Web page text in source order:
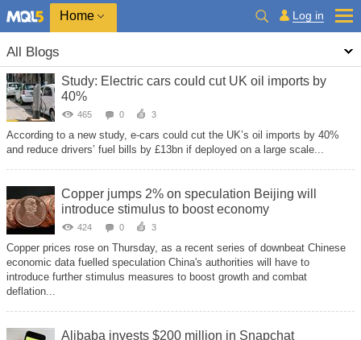
Home Log in
All Blogs
Study: Electric cars could cut UK oil imports by
40%
465 0 3
According to a new study, e-cars could cut the UK’s oil imports by 40%
and reduce drivers’ fuel bills by £13bn if deployed on a large scale...
Copper jumps 2% on speculation Beijing will
introduce stimulus to boost economy
424 0 3
Copper prices rose on Thursday, as a recent series of downbeat Chinese
economic data fuelled speculation China's authorities will have to
introduce further stimulus measures to boost growth and combat
deflation...
Alibaba invests $200 million in Snapchat